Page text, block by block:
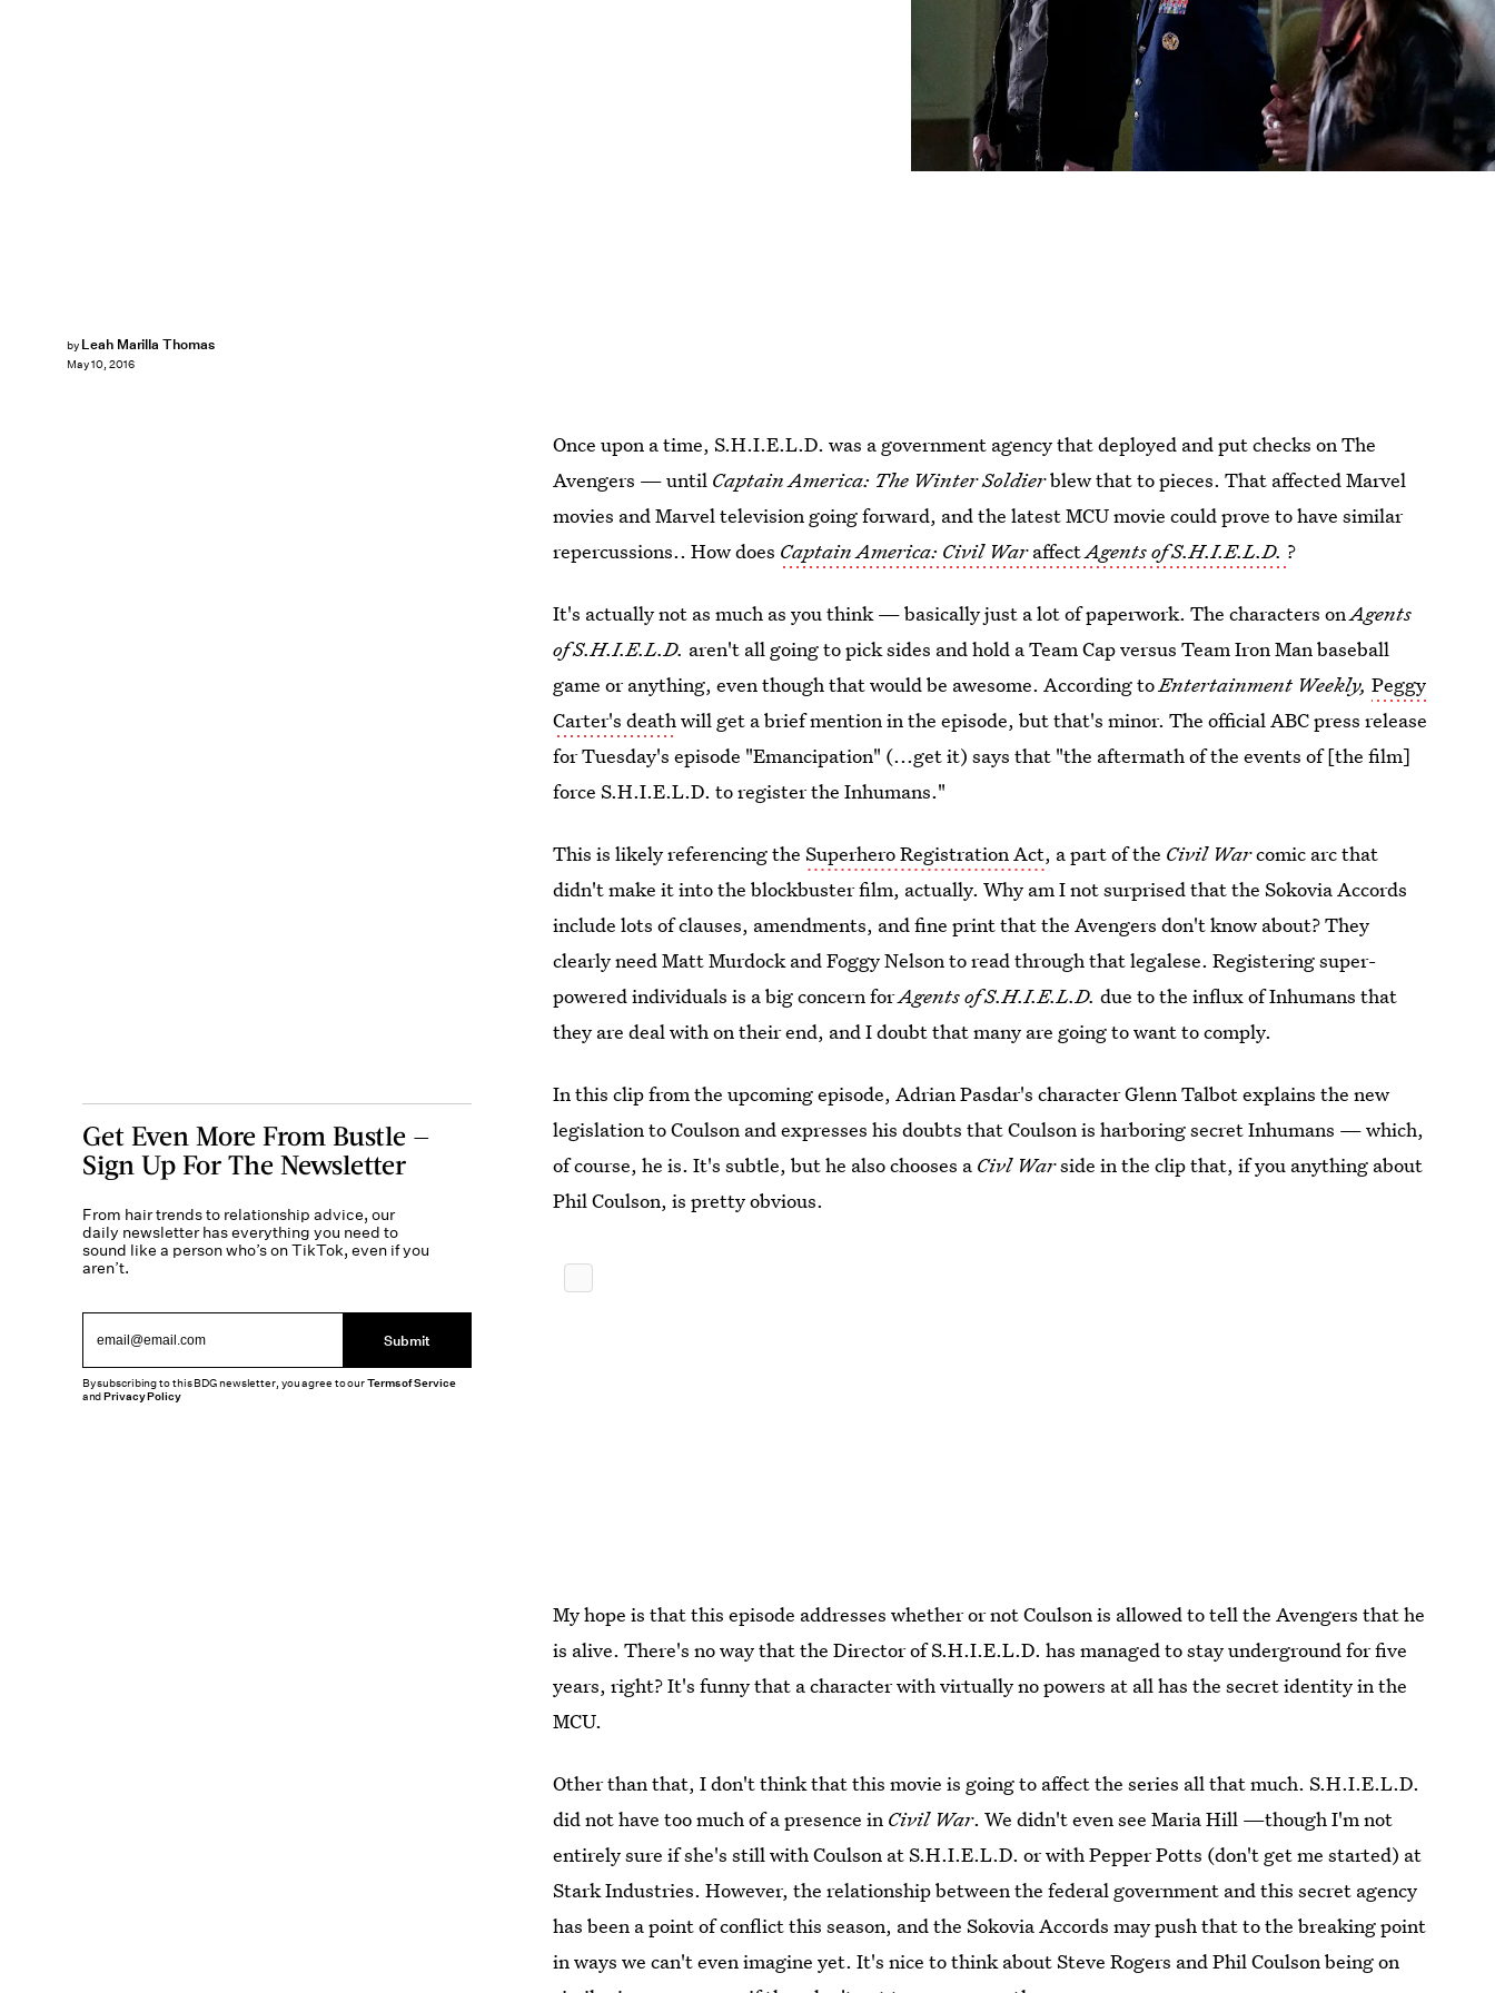
by Leah Marilla Thomas
May 10, 2016
Once upon a time, S.H.I.E.L.D. was a government agency that deployed and put checks on The
Avengers — until Captain America: The Winter Soldierblew that to pieces. That affected Marvel
movies and Marvel television going forward, and the latest MCU movie could prove to have similar
repercussions.. How does Captain America: Civil WaraffectAgents of S.H.I.E.L.D. ?
It's actually not as much as you think — basically just a lot of paperwork. The characters onAgents
of S.H.I.E.L.D. aren't all going to pick sides and hold a Team Cap versus Team Iron Man baseball
game or anything, even though that would be awesome. According toEntertainment Weekly, Peggy
Carter's deathwill get a brief mention in the episode, but that's minor. The official ABC press release
for Tuesday's episode "Emancipation" (...get it) says that "the aftermath of the events of [the film]
force S.H.I.E.L.D. to register the Inhumans."
This is likely referencing theSuperhero Registration Act, a part of the Civil Warcomic arc that
didn't make it into the blockbuster film, actually. Why am I not surprised that the Sokovia Accords
include lots of clauses, amendments, and fine print that the Avengers don't know about? They
clearly need Matt Murdock and Foggy Nelson to read through that legalese. Registering super-
powered individuals is a big concern forAgents of S.H.I.E.L.D. due to the influx of Inhumans that
they are deal with on their end, and I doubt that many are going to want to comply.
In this clip from the upcoming episode, Adrian Pasdar's character Glenn Talbot explains the new
legislation to Coulson and expresses his doubts that Coulson is harboring secret Inhumans — which,
of course, he is. It's subtle, but he also chooses a Civl Warside in the clip that, if you anything about
Phil Coulson, is pretty obvious.
My hope is that this episode addresses whether or not Coulson is allowed to tell the Avengers that he
is alive. There's no way that the Director of S.H.I.E.L.D. has managed to stay underground for five
years, right? It's funny that a character with virtually no powers at all has the secret identity in the
MCU.
Other than that, I don't think that this movie is going to affect the series all that much. S.H.I.E.L.D.
did not have too much of a presence in Civil War. We didn't even see Maria Hill —though I'm not
entirely sure if she's still with Coulson at S.H.I.E.L.D. or with Pepper Potts (don't get me started) at
Stark Industries. However, the relationship between the federal government and this secret agency
has been a point of conflict this season, and the Sokovia Accords may push that to the breaking point
in ways we can't even imagine yet. It's nice to think about Steve Rogers and Phil Coulson being on
Get Even More From Bustle —
Sign Up For The Newsletter
From hair trends to relationship advice, our
daily newsletter has everything you need to
sound like a person who’s on TikTok, even if you
aren’t.
Submit
By subscribing to this BDG newsletter, you agree to ourTerms of Service
andPrivacy Policy